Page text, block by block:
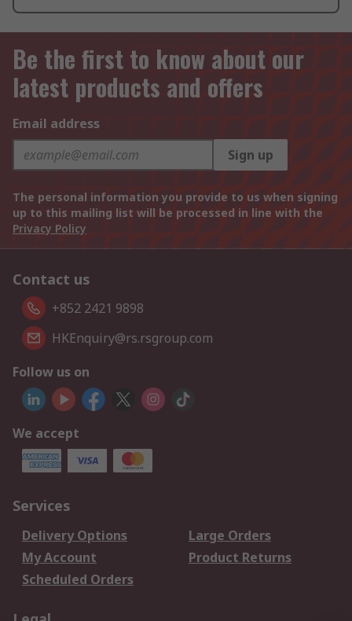
Be the first to know about our
latest products and offers
Email address
Sign up
The personal information you provide to us when signing
up to this mailing list will be processed in line with the
Privacy Policy
Contact us
+852 2421 9898
HKEnquiry@rs.rsgroup.com
Follow us on
We accept
Services
Delivery Options
Large Orders
My Account
Product Returns
Scheduled Orders